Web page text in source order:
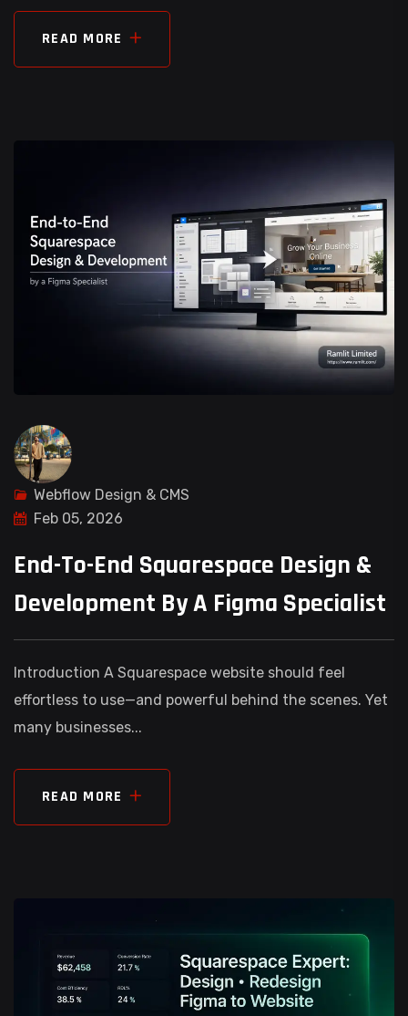
READ MORE
Webflow Design & CMS
Feb 05, 2026
End-To-End Squarespace Design &
Development By A Figma Specialist
Introduction A Squarespace website should feel
effortless to use—and powerful behind the scenes. Yet
many businesses...
READ MORE